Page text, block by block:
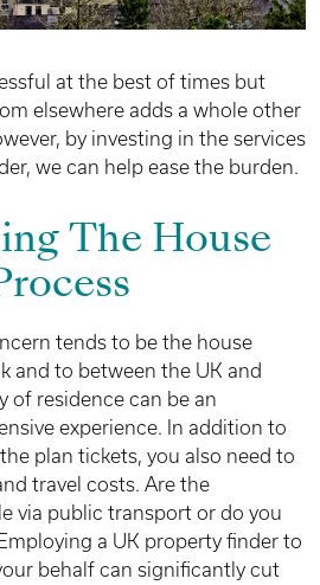
at the best of times but
elsewhere adds a whole other
by investing in the services
we can help ease the burden.
The House
tends to be the house
and to between the UK and
of residence can be an
experience. In addition to
plan tickets, you also need to
travel costs. Are the
via public transport or do you
a UK property finder to
behalf can significantly cut